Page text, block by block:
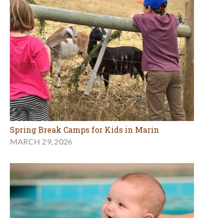
Spring Break Camps for Kids in Marin
MARCH 29, 2026